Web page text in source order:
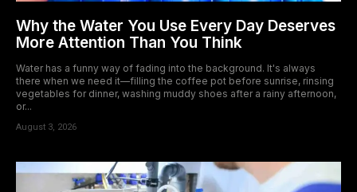
Why the Water You Use Every Day Deserves
More Attention Than You Think
Water has a funny way of fading into the background. It's always
there when we need it—filling the coffee pot before sunrise, rinsing
vegetables for dinner, washing muddy shoes after a rainy afternoon,
or...
August 3, 2026